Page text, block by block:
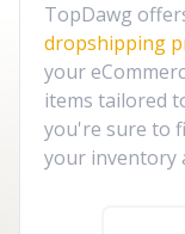
TopDawg
dropshipping
your
items tailored
you're sure to
your inventory